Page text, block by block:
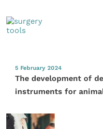
5 February 2024
The development of
instruments for